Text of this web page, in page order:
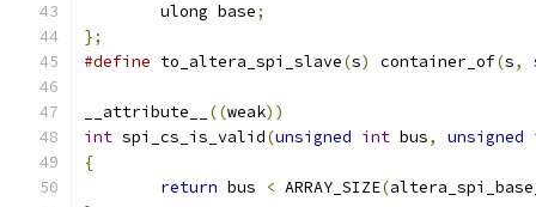
	ulong base
;
};
#define to_altera_spi_slave(s) container_of(s,
__attribute__ ((weak))
int spi_cs_is_valid(unsigned int bus, unsigned
{
return bus < ARRAY_SIZE(